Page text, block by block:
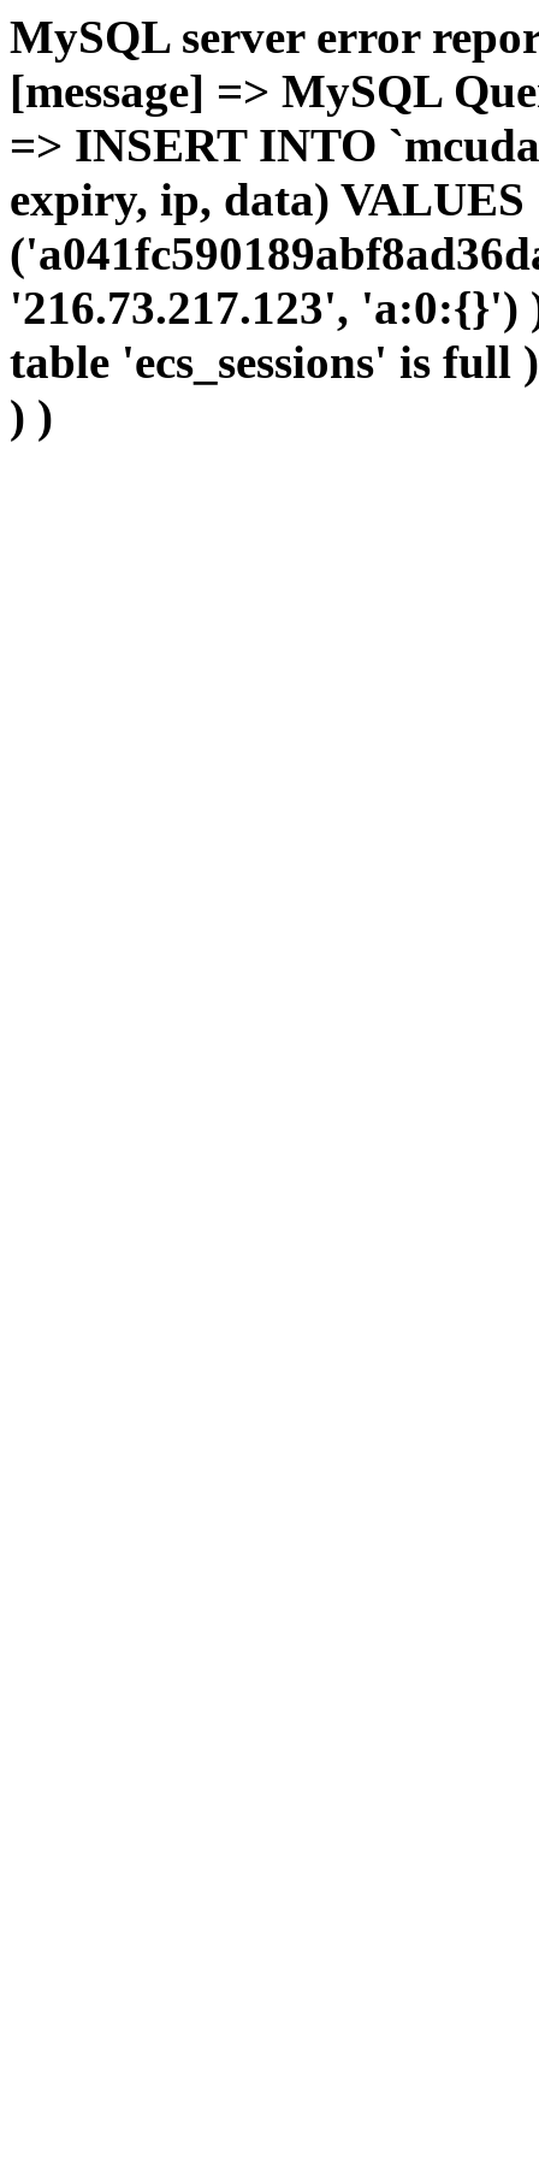
MySQL server error
[message] => MySQL
=> INSERT INTO
expiry, ip, data) VALUES
'216.73.217.123',
table 'ecs_sessions' is
) )